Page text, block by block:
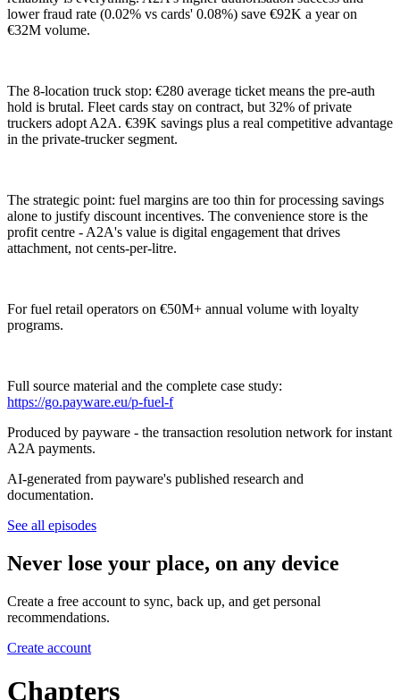
lower fraud rate (0.02% vs cards' 0.08%) save €92K a year on
€32M volume.
The 8-location truck stop: €280 average ticket means the pre-auth
hold is brutal. Fleet cards stay on contract, but 32% of private
truckers adopt A2A. €39K savings plus a real competitive advantage
in the private-trucker segment.
The strategic point: fuel margins are too thin for processing savings
alone to justify discount incentives. The convenience store is the
profit centre - A2A's value is digital engagement that drives
attachment, not cents-per-litre.
For fuel retail operators on €50M+ annual volume with loyalty
programs.
Full source material and the complete case study:
https://go.payware.eu/p-fuel-f
Produced by payware - the transaction resolution network for instant
A2A payments.
AI-generated from payware's published research and
documentation.
See all episodes
Never lose your place, on any device
Create a free account to sync, back up, and get personal
recommendations.
Create account
Chapters